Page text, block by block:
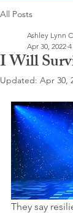
All Posts
I Will
Ashley Lynn
Apr 30, 2022
Updated: Apr 30,
They say